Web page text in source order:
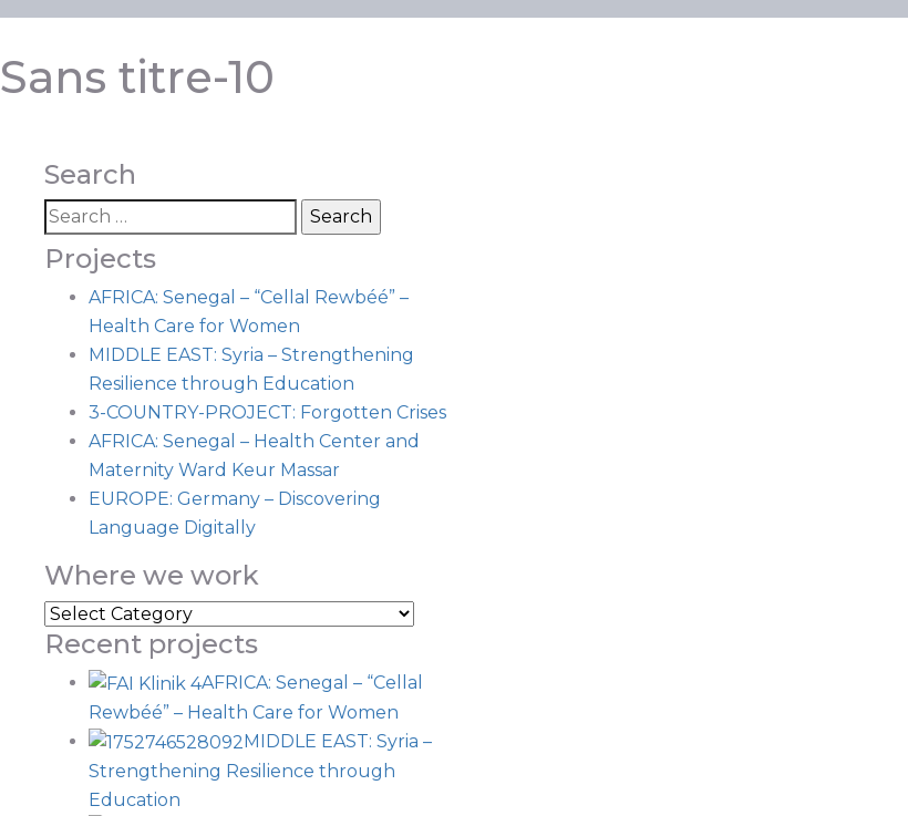
Sans titre-10
Search
Projects
AFRICA: Senegal – “Cellal Rewbéé” –
Health Care for Women
MIDDLE EAST: Syria – Strengthening
Resilience through Education
3-COUNTRY-PROJECT: Forgotten Crises
AFRICA: Senegal – Health Center and
Maternity Ward Keur Massar
EUROPE: Germany – Discovering
Language Digitally
Where we work
Recent projects
AFRICA: Senegal – “Cellal
Rewbéé” – Health Care for Women
MIDDLE EAST: Syria –
Strengthening Resilience through
Education